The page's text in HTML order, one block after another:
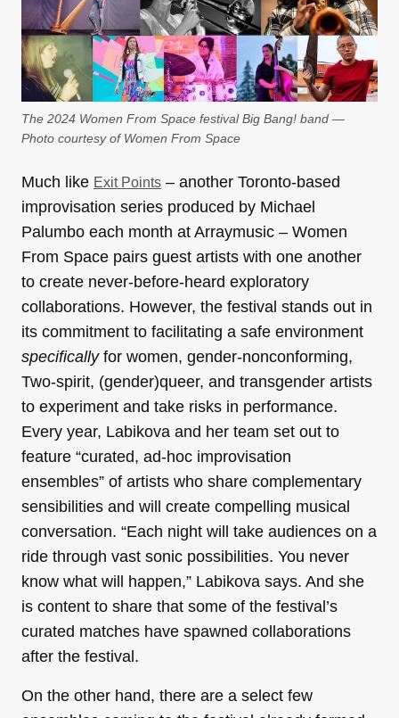
The 2024 Women From Space festival Big Bang! band —
Photo courtesy of Women From Space
Much like Exit Points – another Toronto-based
improvisation series produced by Michael
Palumbo each month at Arraymusic – Women
From Space pairs guest artists with one another
to create never-before-heard exploratory
collaborations. However, the festival stands out in
its commitment to facilitating a safe environment
specificallyfor women, gender-nonconforming,
Two-spirit, (gender)queer, and transgender artists
to experiment and take risks in performance.
Every year, Labikova and her team set out to
feature “curated, ad-hoc improvisation
ensembles” of artists who share complementary
sensibilities and will create compelling musical
conversation. “Each night will take audiences on a
ride through vast sonic possibilities. You never
know what will happen,” Labikova says. And she
is content to share that some of the festival’s
curated matches have spawned collaborations
after the festival.
On the other hand, there are a select few